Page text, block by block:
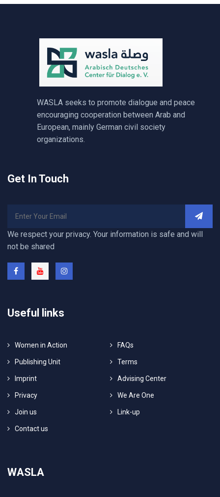
WASLA seeks to promote dialogue and peace
encouraging cooperation between Arab and
European, mainly German civil society
organizations.
Get In Touch
We respect your privacy. Your information is safe and will
not be shared
Useful links
Women in Action FAQs
Publishing Unit Terms
Imprint Advising Center
Privacy We Are One
Join us Link-up
Contact us
WASLA